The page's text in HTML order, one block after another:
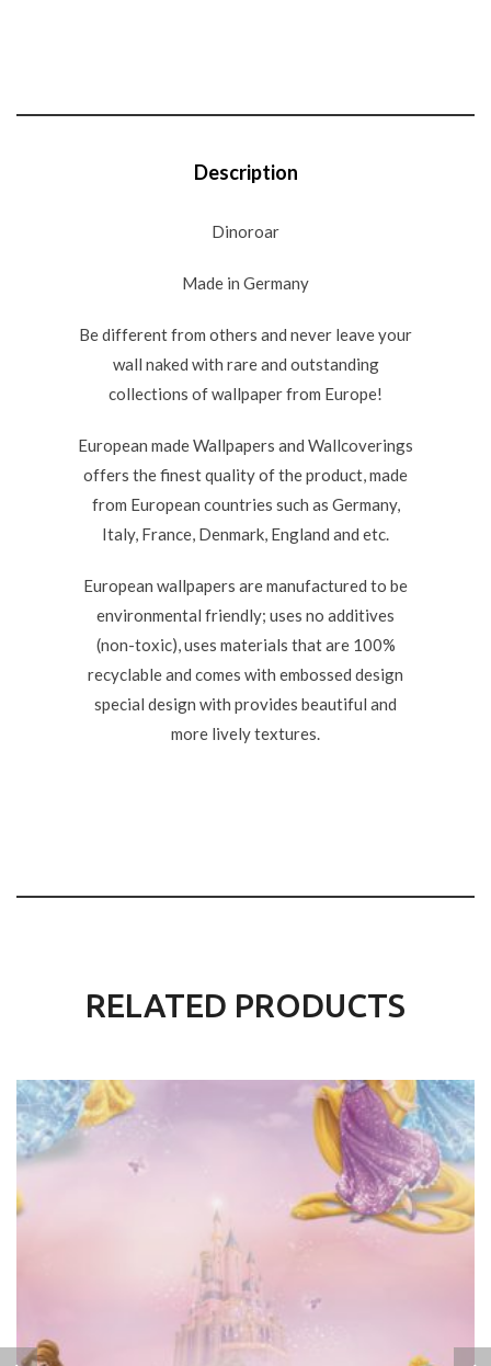
Description
Dinoroar
Made in Germany
Be different from others and never leave your
wall naked with rare and outstanding
collections of wallpaper from Europe!
European made Wallpapers and Wallcoverings
offers the finest quality of the product, made
from European countries such as Germany,
Italy, France, Denmark, England and etc.
European wallpapers are manufactured to be
environmental friendly; uses no additives
(non-toxic), uses materials that are 100%
recyclable and comes with embossed design
special design with provides beautiful and
more lively textures.
RELATED PRODUCTS